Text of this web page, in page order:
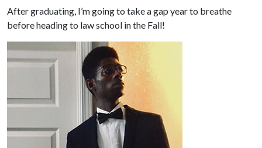
After graduating, I’m going to take a gap year to breathe
before heading to law school in the Fall!